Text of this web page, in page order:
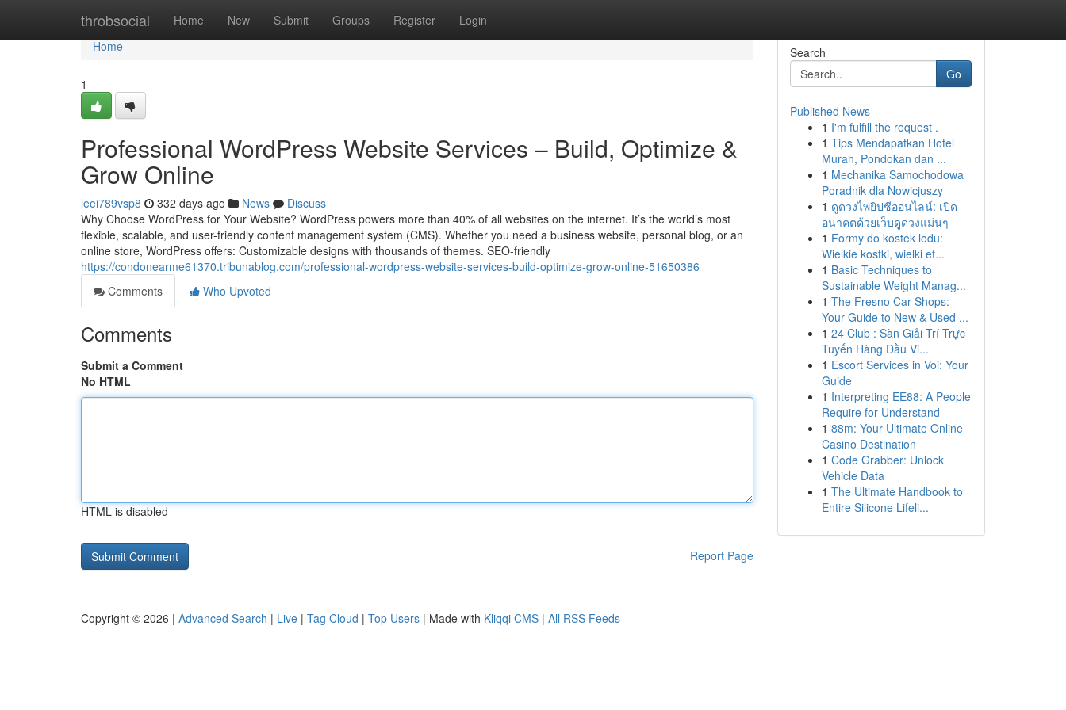
throbsocial Home New Submit Groups Register Login
Home
Home
1
Professional WordPress Website Services – Build, Optimize &
Grow Online
leei789vsp8 332 days ago News
Discuss
Why Choose WordPress for Your Website? WordPress powers more than 40% of all websites on the internet. It’s the world’s most
flexible, scalable, and user-friendly content management system (CMS). Whether you need a business website, personal blog, or an
online store, WordPress offers: Customizable designs with thousands of themes. SEO-friendly
https://condonearme61370.tribunablog.com/professional-wordpress-website-services-build-optimize-grow-online-51650386
Comments
Who Upvoted
Comments
Submit a Comment
No HTML
HTML is disabled
Report Page
Search
Go
Published News
1 I'm fulfill the request .
1 Tips Mendapatkan Hotel
Murah, Pondokan dan ...
1 Mechanika Samochodowa
Poradnik dla Nowicjuszy
1 ดูดวงไพ่ยิปซีออนไลน์: เปิด
อนาคตด้วยเว็บดูดวงแม่นๆ
1 Formy do kostek lodu:
Wielkie kostki, wielki ef...
1 Basic Techniques to
Sustainable Weight Manag...
1 The Fresno Car Shops:
Your Guide to New & Used ...
1 24 Club : Sàn Giải Trí Trực
Tuyến Hàng Đầu Vi...
1 Escort Services in Voi: Your
Guide
1 Interpreting EE88: A People
Require for Understand
1 88m: Your Ultimate Online
Casino Destination
1 Code Grabber: Unlock
Vehicle Data
1 The Ultimate Handbook to
Entire Silicone Lifeli...
Copyright © 2026 | Advanced Search | Live | Tag Cloud | Top Users | Made with Kliqqi CMS | All RSS Feeds